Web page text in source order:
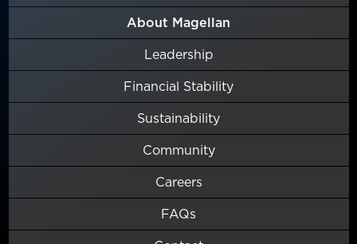
About Magellan
Leadership
Financial Stability
Sustainability
Community
Careers
FAQs